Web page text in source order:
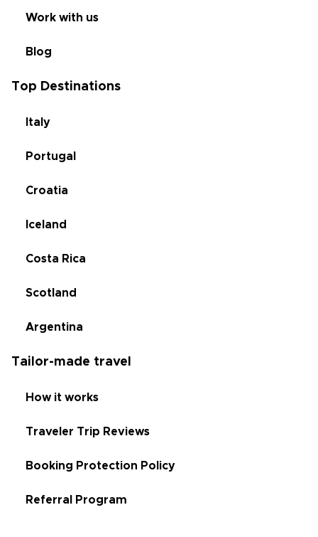
Work with us
Blog
Top Destinations
Italy
Portugal
Croatia
Iceland
Costa Rica
Scotland
Argentina
Tailor-made travel
How it works
Traveler Trip Reviews
Booking Protection Policy
Referral Program